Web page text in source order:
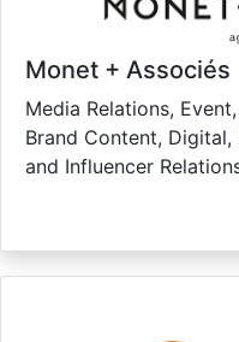
Monet + Associés
Media Relations,
Brand Content, Digital,
and Influencer